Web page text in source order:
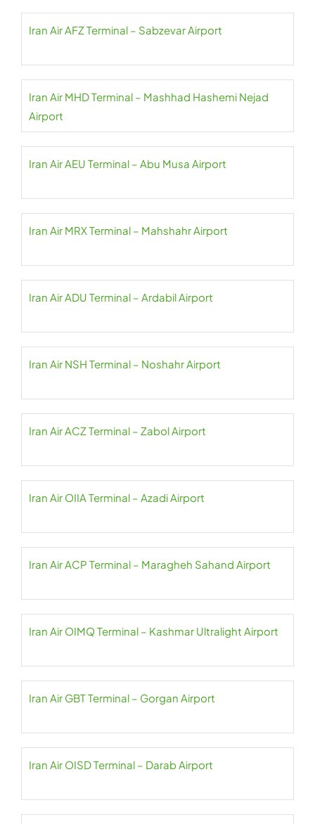
Iran Air AFZ Terminal – Sabzevar Airport
Iran Air MHD Terminal – Mashhad Hashemi Nejad
Airport
Iran Air AEU Terminal – Abu Musa Airport
Iran Air MRX Terminal – Mahshahr Airport
Iran Air ADU Terminal – Ardabil Airport
Iran Air NSH Terminal – Noshahr Airport
Iran Air ACZ Terminal – Zabol Airport
Iran Air OIIA Terminal – Azadi Airport
Iran Air ACP Terminal – Maragheh Sahand Airport
Iran Air OIMQ Terminal – Kashmar Ultralight Airport
Iran Air GBT Terminal – Gorgan Airport
Iran Air OISD Terminal – Darab Airport